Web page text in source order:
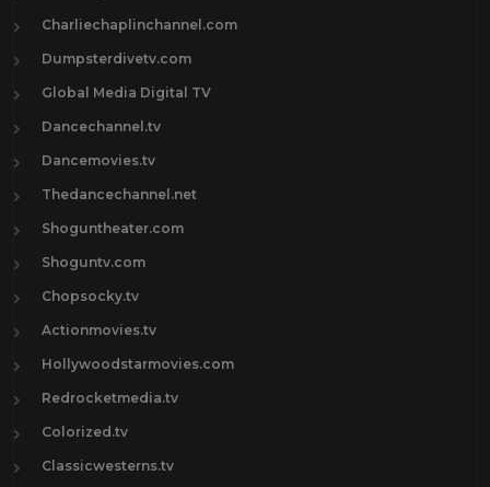
Charliechaplinchannel.com
Dumpsterdivetv.com
Global Media Digital TV
Dancechannel.tv
Dancemovies.tv
Thedancechannel.net
Shoguntheater.com
Shoguntv.com
Chopsocky.tv
Actionmovies.tv
Hollywoodstarmovies.com
Redrocketmedia.tv
Colorized.tv
Classicwesterns.tv